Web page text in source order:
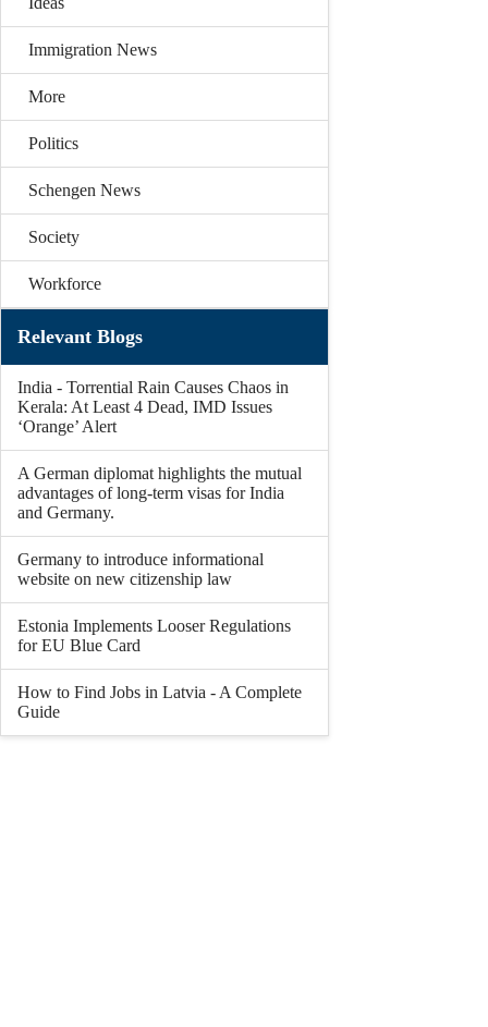
Immigration News
More
Politics
Schengen News
Society
Workforce
Relevant Blogs
India - Torrential Rain Causes Chaos in
Kerala: At Least 4 Dead, IMD Issues
‘Orange’ Alert
A German diplomat highlights the mutual
advantages of long-term visas for India
and Germany.
Germany to introduce informational
website on new citizenship law
Estonia Implements Looser Regulations
for EU Blue Card
How to Find Jobs in Latvia - A Complete
Guide